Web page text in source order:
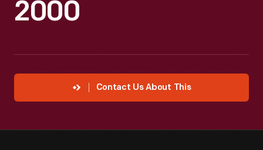
2000
Contact Us About This